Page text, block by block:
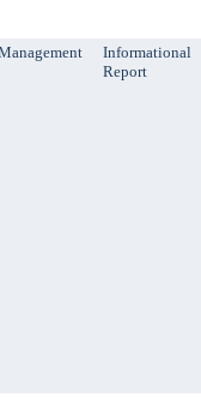
Informational
Report